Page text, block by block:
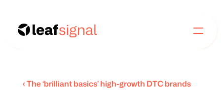
‹ The ‘brilliant basics’ high-growth DTC brands